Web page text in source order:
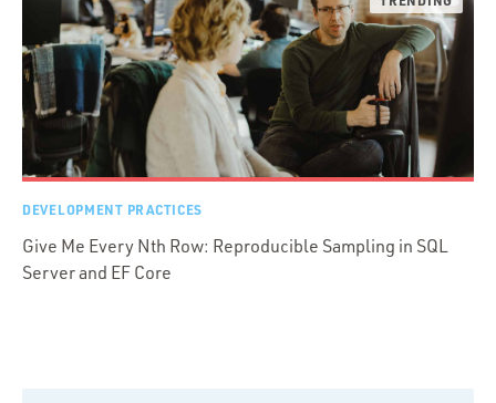
DEVELOPMENT PRACTICES
Give Me Every Nth Row: Reproducible Sampling in SQL
Server and EF Core